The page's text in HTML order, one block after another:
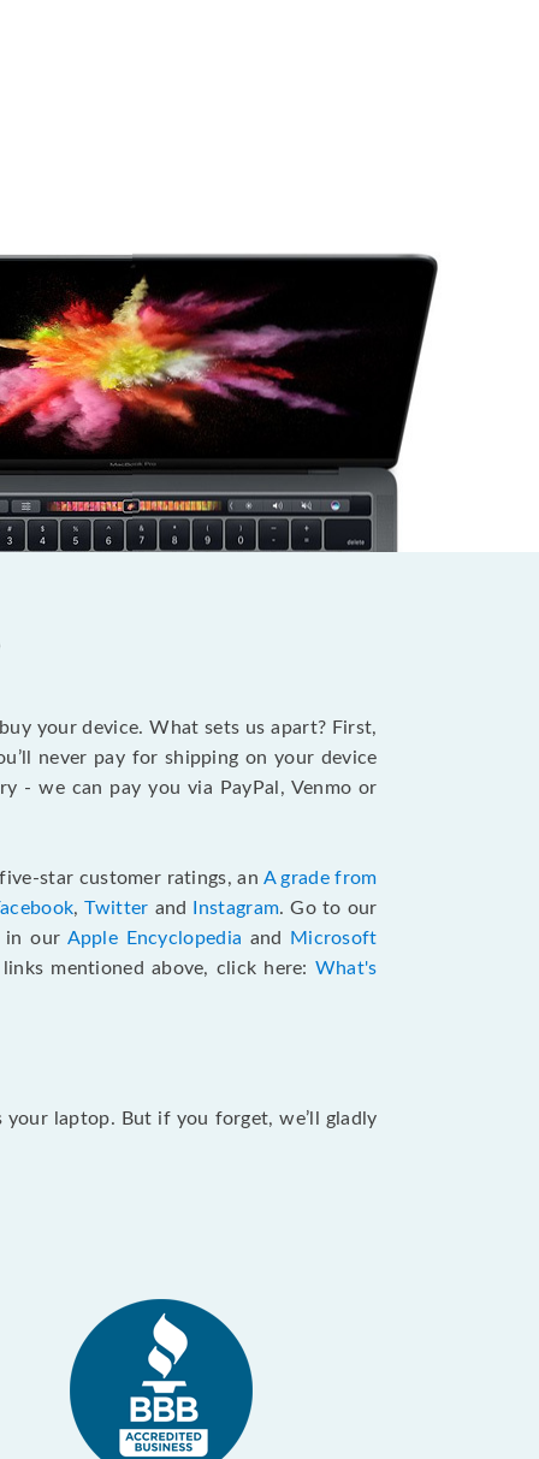
your device. What sets us apart? First,
never pay for shipping on your device
- we can pay you via PayPal, Venmo or
star customer ratings, an A grade from
,Twitter and Instagram. Go to our
in our Apple Encyclopedia and
Microsoft
mentioned above, click here: What's
laptop. But if you forget, we’ll gladly